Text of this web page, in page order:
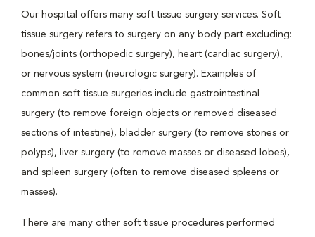
Our hospital offers many soft tissue surgery services. Soft
tissue surgery refers to surgery on any body part excluding:
bones/joints (orthopedic surgery), heart (cardiac surgery),
or nervous system (neurologic surgery). Examples of
common soft tissue surgeries include gastrointestinal
surgery (to remove foreign objects or removed diseased
sections of intestine), bladder surgery (to remove stones or
polyps), liver surgery (to remove masses or diseased lobes),
and spleen surgery (often to remove diseased spleens or
masses).
There are many other soft tissue procedures performed